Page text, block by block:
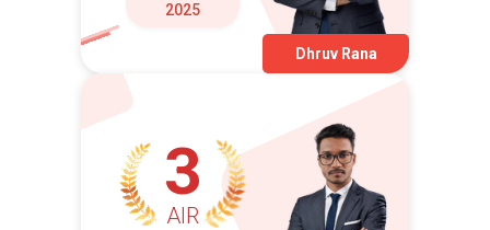
2025
Dhruv Rana
3
AIR